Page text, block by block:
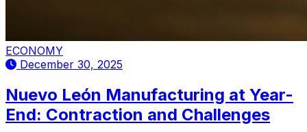
ECONOMY
December 30, 2025
Nuevo León Manufacturing at Year-
End: Contraction and Challenges